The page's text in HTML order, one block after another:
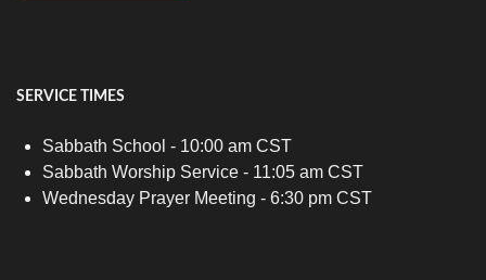
SERVICE TIMES
Sabbath School - 10:00 am CST
Sabbath Worship Service - 11:05 am CST
Wednesday Prayer Meeting - 6:30 pm CST